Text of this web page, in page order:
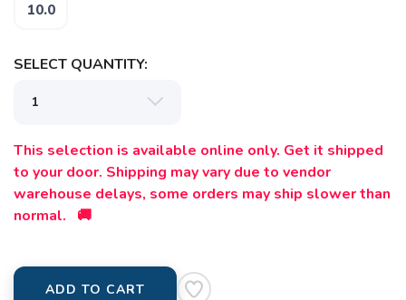
10.0
SELECT QUANTITY:
This selection is available online only. Get it shipped
to your door. Shipping may vary due to vendor
warehouse delays, some orders may ship slower than
normal. 🚚
ADD TO CART